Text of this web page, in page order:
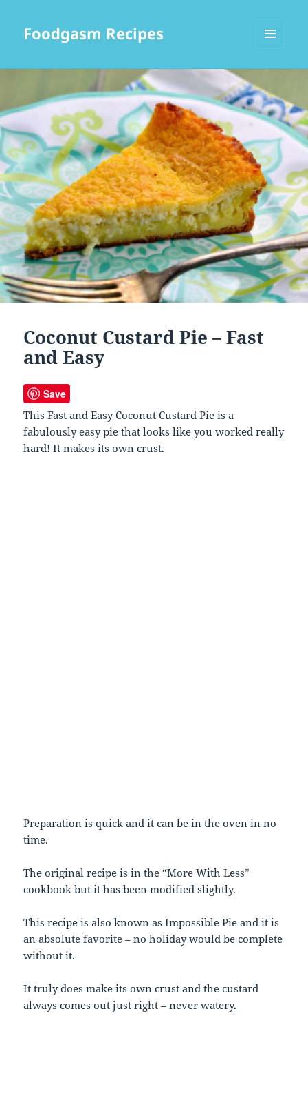
Foodgasm Recipes
Coconut Custard Pie – Fast
and Easy
Save
This Fast and Easy Coconut Custard Pie is a
fabulously easy pie that looks like you worked really
hard! It makes its own crust.
Preparation is quick and it can be in the oven in no
time.
The original recipe is in the “More With Less”
cookbook but it has been modified slightly.
This recipe is also known as Impossible Pie and it is
an absolute favorite – no holiday would be complete
without it.
It truly does make its own crust and the custard
always comes out just right – never watery.